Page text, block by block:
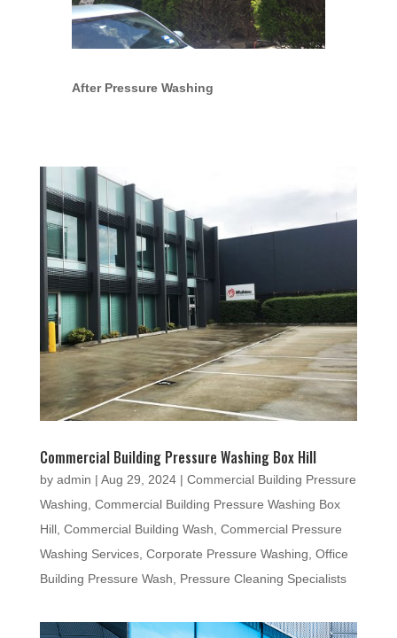
After Pressure Washing
Commercial Building Pressure Washing Box Hill
by admin | Aug 29, 2024| Commercial Building Pressure
Washing Commercial Building Pressure Washing Box
Hill, Commercial Building Wash Commercial Pressure
Washing Services, Corporate Pressure Washing Office
Building Pressure Wash
Pressure Cleaning Specialists